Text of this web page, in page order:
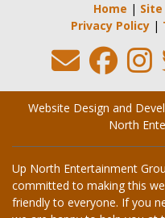
Home |
Privacy Policy|
Website Design and
North
Up North Entertainment
committed to making this
friendly to everyone. If you